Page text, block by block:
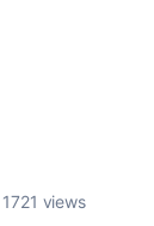
1721 views